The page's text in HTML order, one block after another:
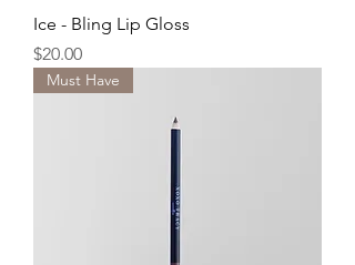
Ice - Bling Lip Gloss
Price
$20.00
Must Have